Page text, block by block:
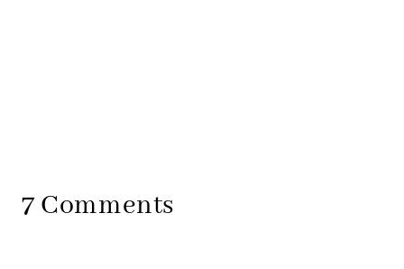
7 Comments